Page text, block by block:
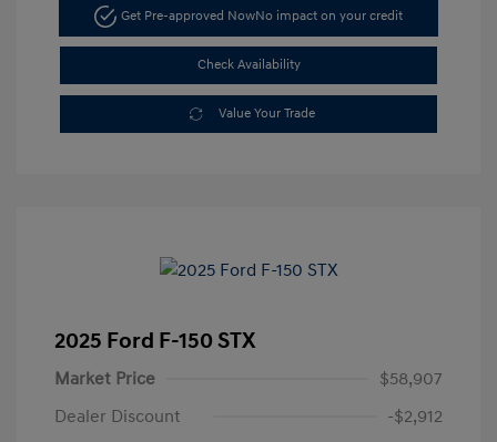
Get Pre-approved NowNo impact on your credit
Check Availability
Value Your Trade
2025 Ford F-150 STX
Market Price
$58,907
Dealer Discount
-$2,912